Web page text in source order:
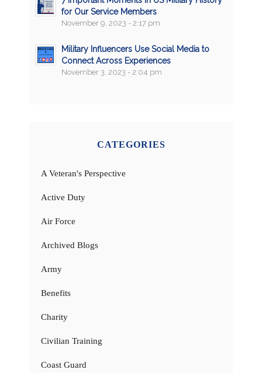
for Our Service Members
November 9, 2023 - 2:17 pm
Military Influencers Use Social Media to
Connect Across Experiences
November 3, 2023 - 2:04 pm
CATEGORIES
A Veteran's Perspective
Active Duty
Air Force
Archived Blogs
Army
Benefits
Charity
Civilian Training
Coast Guard